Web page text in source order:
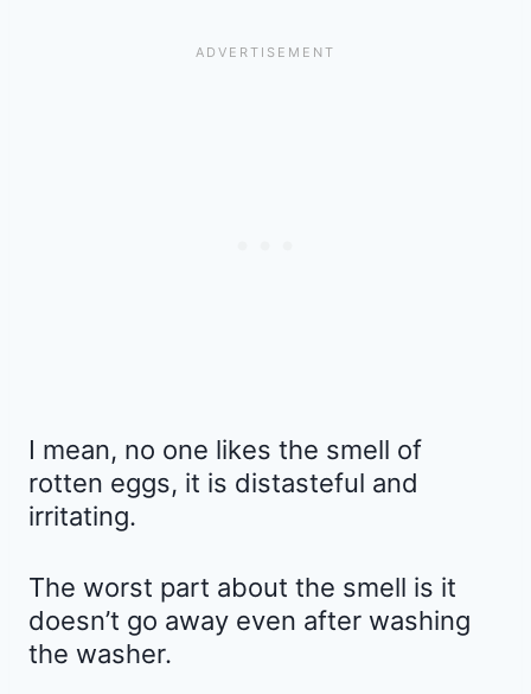
I mean, no one likes the smell of
rotten eggs, it is distasteful and
irritating.
The worst part about the smell is it
doesn’t go away even after washing
the washer.